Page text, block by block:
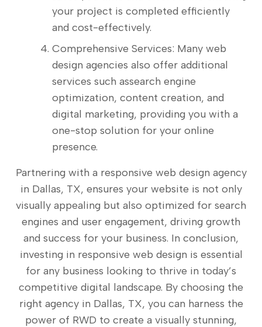
your project is completed efficiently
and cost-effectively.
Comprehensive Services: Many web
design agencies also offer additional
services such assearch engine
optimization, content creation, and
digital marketing, providing you with a
one-stop solution for your online
presence.
Partnering with a responsive web design agency
in Dallas, TX, ensures your website is not only
visually appealing but also optimized for search
engines and user engagement, driving growth
and success for your business. In conclusion,
investing in responsive web design is essential
for any business looking to thrive in today’s
competitive digital landscape. By choosing the
right agency in Dallas, TX, you can harness the
power of RWD to create a visually stunning,